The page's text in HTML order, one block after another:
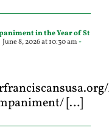
in the Year of St
June 8, 2026 at 10:30 am-
[…]